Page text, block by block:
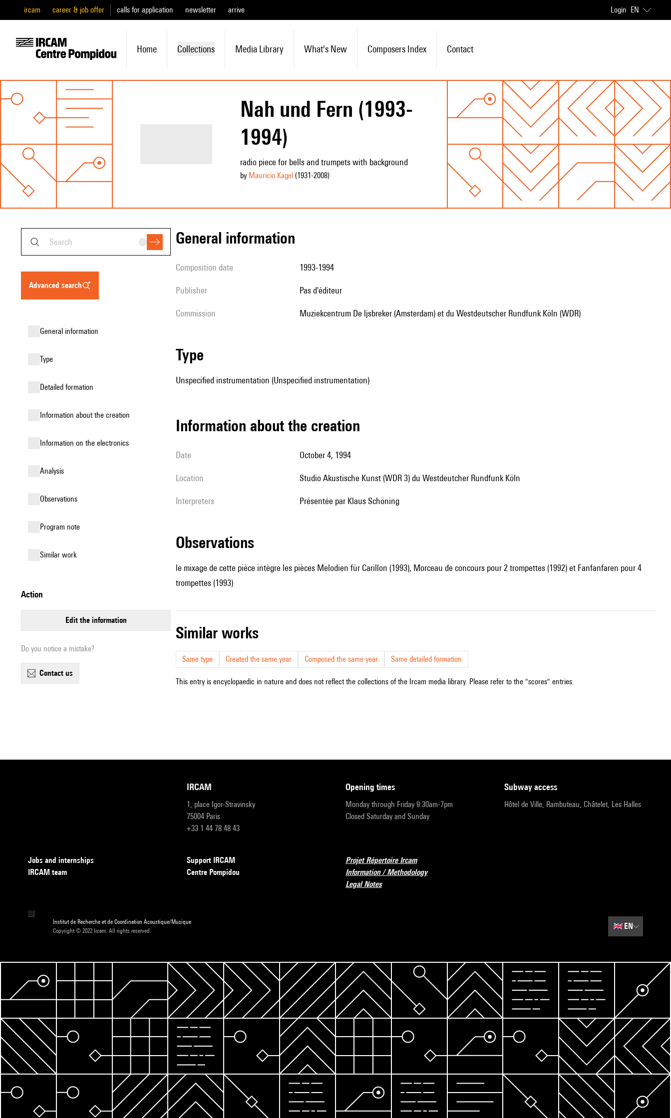
ircam career & job offer calls for application newsletter arrive Login EN
Home Collections Media Library What's New Composers Index Contact
Nah und Fern (1993-
1994)
radio piece for bells and trumpets with background
by Mauricio Kagel(1931-2008)
advanced search
general information
type
detailed formation
information about the creation
Information on the electronics
analysis
observations
Program note
similar work
action
edit the information
Do you notice a mistake?
contact us
general information
composition date 1993-1994
publisher pas d'éditeur
Commission Muziekcentrum De ljsbreker (Amsterdam) et du Westdeutscher Rundfunk Köln (WDR)
type
Unspecified instrumentation (Unspecified instrumentation)
information about the creation
date October 4, 1994
location Studio Akustische Kunst (WDR 3) du Westdeutcher Rundfunk Köln
interpreters présentée par Klaus Schöning
observations
le mixage de cette pièce intègre les pièces Melodien für Carillon (1993), Morceau de concours pour 2 trompettes (1992) et Fanfanfaren pour 4
trompettes (1993)
similar works
Same type Created the same year Composed the same year Same detailed formation
This entry is encyclopaedic in nature and does not reflect the collections of the Ircam media library. Please refer to the "scores" entries.
IRCAM
1, place Igor-Stravinsky
75004 Paris
+33 1 44 78 48 43
opening times
Monday through Friday 9:30am-7pm
Closed Saturday and Sunday
subway access
Hôtel de Ville, Rambuteau, Châtelet, Les Halles
Jobs and internships
IRCAM team
Support IRCAM
Centre Pompidou
Projet Répertoire Ircam
Information / Methodology
Legal Notes
Institut de Recherche et de Coordination Acoustique/Musique
Copyright © 2022 Ircam. All rights reserved.
🇬🇧EN